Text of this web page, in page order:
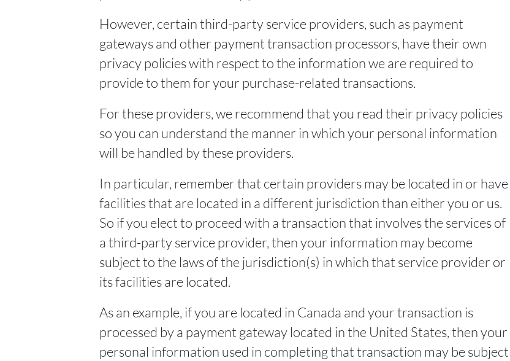
However, certain third-party service providers, such as payment
gateways and other payment transaction processors, have their own
privacy policies with respect to the information we are required to
provide to them for your purchase-related transactions.
For these providers, we recommend that you read their privacy policies
so you can understand the manner in which your personal information
will be handled by these providers.
In particular, remember that certain providers may be located in or have
facilities that are located in a different jurisdiction than either you or us.
So if you elect to proceed with a transaction that involves the services of
a third-party service provider, then your information may become
subject to the laws of the jurisdiction(s) in which that service provider or
its facilities are located.
As an example, if you are located in Canada and your transaction is
processed by a payment gateway located in the United States, then your
personal information used in completing that transaction may be subject